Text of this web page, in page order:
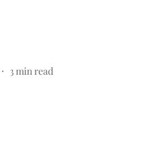
3min read